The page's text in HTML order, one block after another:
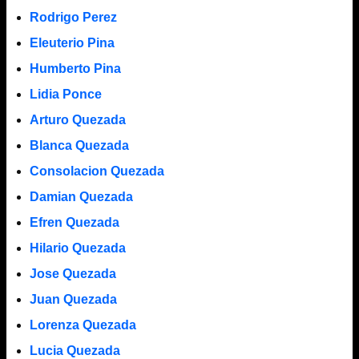
Rodrigo Perez
Eleuterio Pina
Humberto Pina
Lidia Ponce
Arturo Quezada
Blanca Quezada
Consolacion Quezada
Damian Quezada
Efren Quezada
Hilario Quezada
Jose Quezada
Juan Quezada
Lorenza Quezada
Lucia Quezada